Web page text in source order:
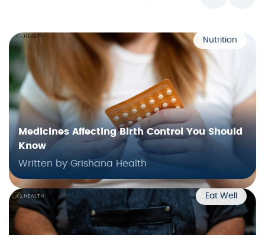
Nutrition
Medicines Affecting Birth Control You Should
Know
Written by Grishana Health
Eat Well